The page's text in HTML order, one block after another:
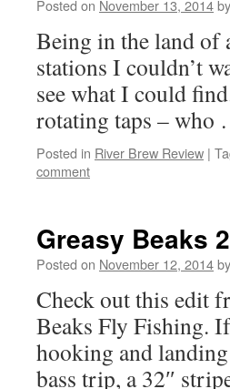
Posted on November 13, 2014by
Being in the land of
stations I couldn’t
see what I could
rotating taps – who
Posted in River Brew Review |
comment
Greasy Beaks
Posted on November 12, 2014by
Check out this edit
Beaks Fly Fishing.
hooking and
bass trip, a 32″